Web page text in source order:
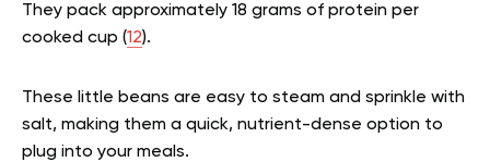
They pack approximately 18 grams of protein per
cooked cup (12).
These little beans are easy to steam and sprinkle with
salt, making them a quick, nutrient-dense option to
plug into your meals.